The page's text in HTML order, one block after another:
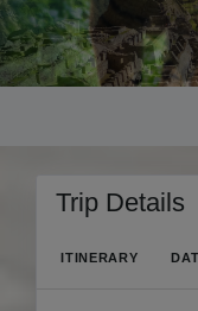
Trip Details
ITINERARY